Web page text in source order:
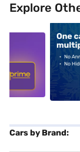
Explore
Cars by Brand: